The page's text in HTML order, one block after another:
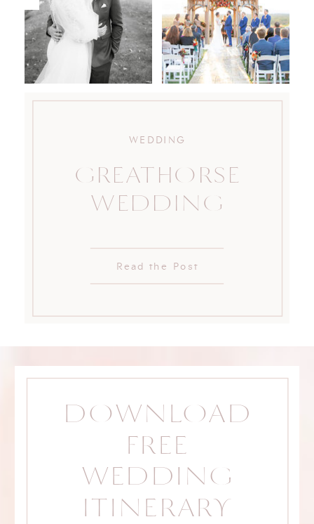
Read the Post
GREATHORSE
WEDDING
WEDDING
DOWNLOAD
FREE
WEDDING
ITINERARY